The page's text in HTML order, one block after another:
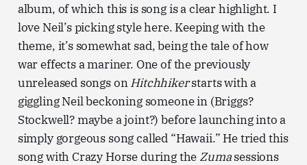
album, of which this is song is a clear highlight. I
love Neil’s picking style here. Keeping with the
theme, it’s somewhat sad, being the tale of how
war effects a mariner. One of the previously
unreleased songs onHitchhikerstarts with a
giggling Neil beckoning someone in (Briggs?
Stockwell? maybe a joint?) before launching into a
simply gorgeous song called “Hawaii.” He tried this
song with Crazy Horse during the Zumasessions